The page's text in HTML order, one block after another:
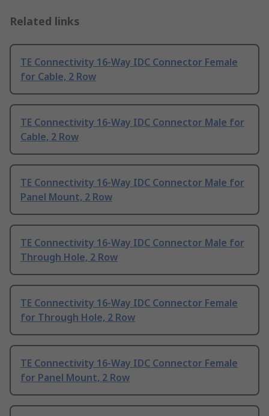
Related links
TE Connectivity 16-Way IDC Connector Female
for Cable, 2 Row
TE Connectivity 16-Way IDC Connector Male for
Cable, 2 Row
TE Connectivity 16-Way IDC Connector Male for
Panel Mount, 2 Row
TE Connectivity 16-Way IDC Connector Male for
Through Hole, 2 Row
TE Connectivity 16-Way IDC Connector Female
for Through Hole, 2 Row
TE Connectivity 16-Way IDC Connector Female
for Panel Mount, 2 Row